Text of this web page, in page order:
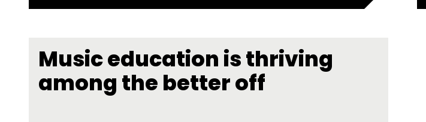
Music education is thriving
among the better off